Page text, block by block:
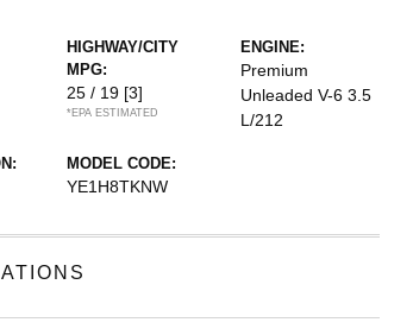
HIGHWAY/CITY
MPG:
25 / 19 [3]
*EPA ESTIMATED
ENGINE:
Premium
Unleaded V-6 3.5
L/212
MODEL CODE:
YE1H8TKNW